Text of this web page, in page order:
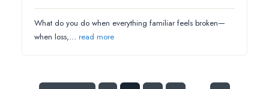
What do you do when everything familiar feels broken—
when loss,…read more